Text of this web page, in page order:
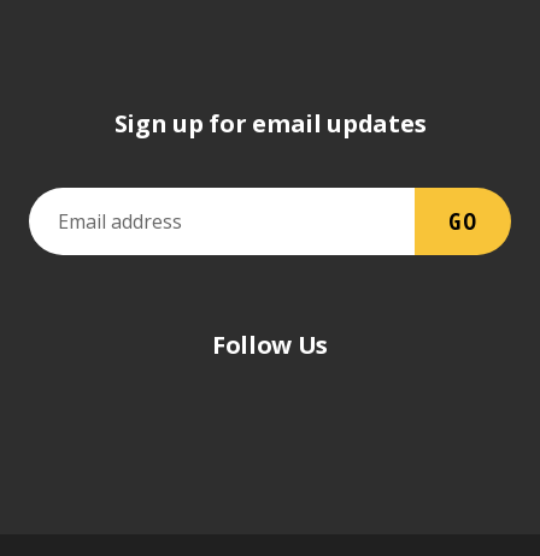
Sign up for email updates
Follow Us